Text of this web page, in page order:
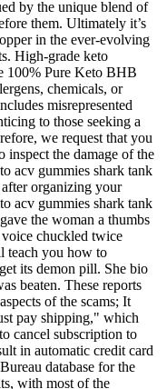
by the unique blend of
them. Ultimately it’s
in the ever-evolving
High-grade keto
100% Pure Keto BHB
chemicals, or
misrepresented
to those seeking a
we request that you
inspect the damage of the
acv gummies shark tank
organizing your
acv gummies shark tank
the woman a thumbs
chuckled twice
teach you how to
its demon pill. She bio
beaten. These reports
of the scams; It
pay shipping," which
cancel subscription to
in automatic credit card
database for the
with most of the